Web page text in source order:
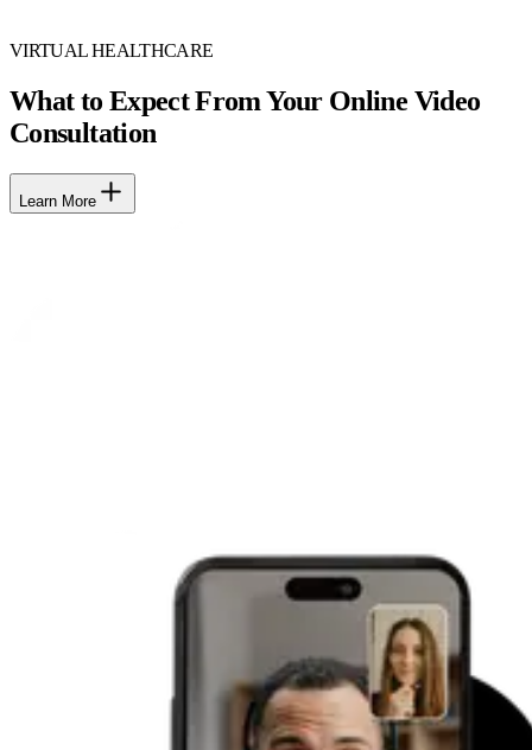
VIRTUAL HEALTHCARE
What to Expect From Your Online Video
Consultation
Learn More